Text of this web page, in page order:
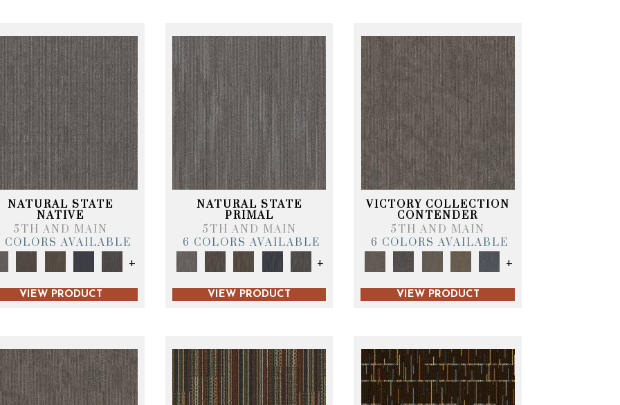
NATURAL STATE
NATIVE
5TH AND MAIN
COLORS AVAILABLE
+
VIEW PRODUCT
NATURAL STATE
PRIMAL
5TH AND MAIN
6 COLORS AVAILABLE
+
VIEW PRODUCT
VICTORY COLLECTION
CONTENDER
5TH AND MAIN
6 COLORS AVAILABLE
+
VIEW PRODUCT